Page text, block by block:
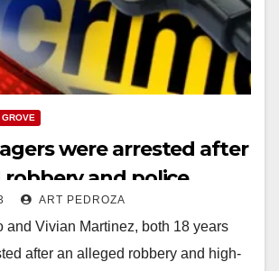
were arrested after
robbery and police
Grove
ART PEDROZA
and Vivian Martinez, both 18 years
after an alleged robbery and high-